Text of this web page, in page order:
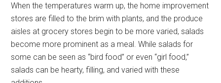
When the temperatures warm up, the home improvement
stores are filled to the brim with plants, and the produce
aisles at grocery stores begin to be more varied, salads
become more prominent as a meal. While salads for
some can be seen as “bird food” or even “girl food,”
salads can be hearty, filling, and varied with these